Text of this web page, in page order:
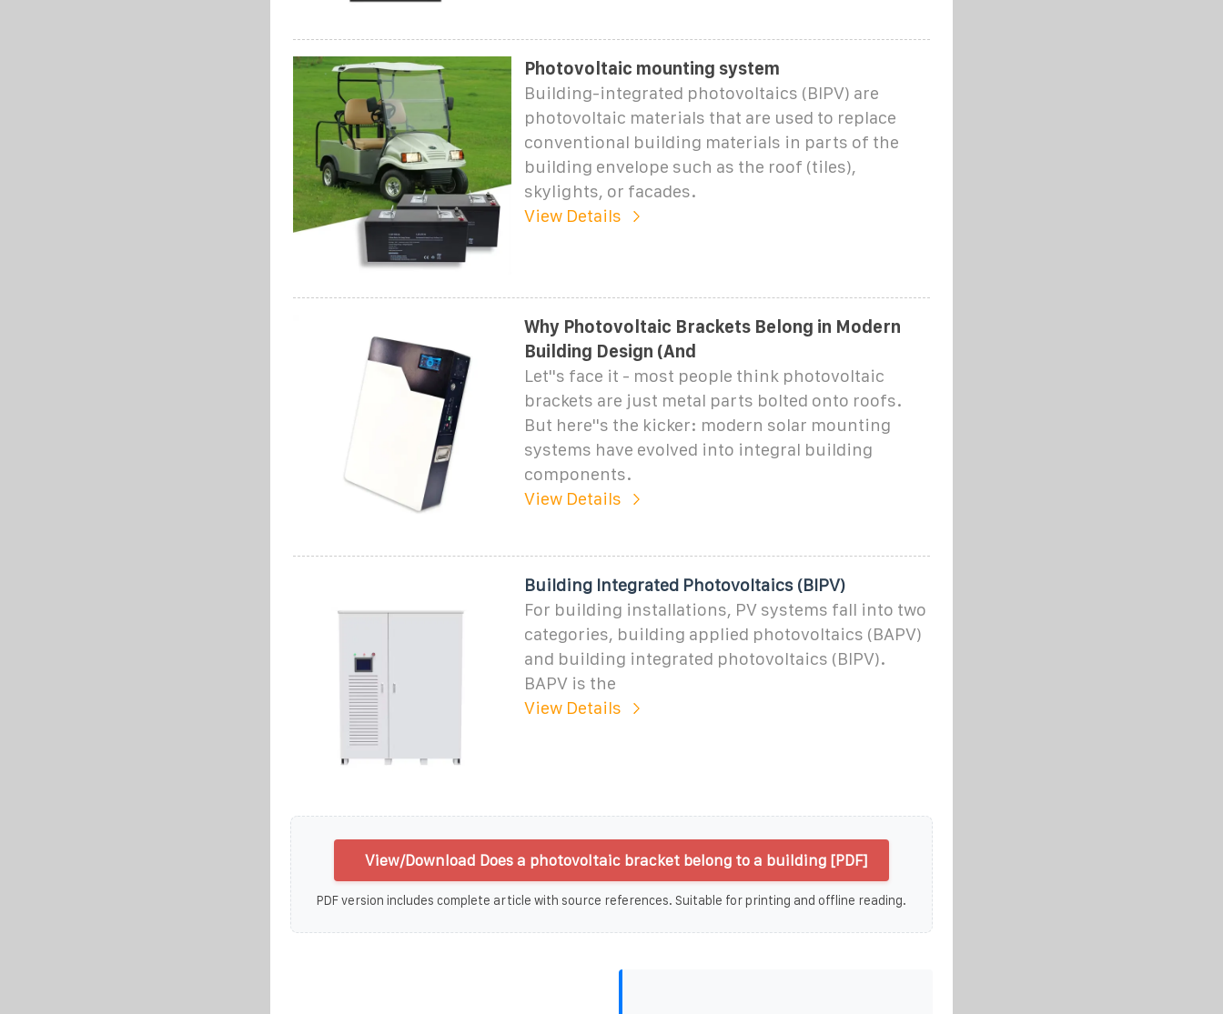
Photovoltaic mounting system
Building-integrated photovoltaics (BIPV) are
photovoltaic materials that are used to replace
conventional building materials in parts of the
building envelope such as the roof (tiles),
skylights, or facades.
View Details
Why Photovoltaic Brackets Belong in Modern
Building Design (And
Let''s face it - most people think photovoltaic
brackets are just metal parts bolted onto roofs.
But here''s the kicker: modern solar mounting
systems have evolved into integral building
components.
View Details
Building Integrated Photovoltaics (BIPV)
For building installations, PV systems fall into two
categories, building applied photovoltaics (BAPV)
and building integrated photovoltaics (BIPV).
BAPV is the
View Details
View/Download Does a photovoltaic bracket belong to a building [PDF]
PDF version includes complete article with source references. Suitable for printing and offline reading.